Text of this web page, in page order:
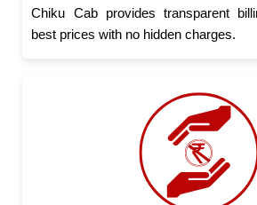
Chiku Cab provides transparent
best prices with no hidden charges.